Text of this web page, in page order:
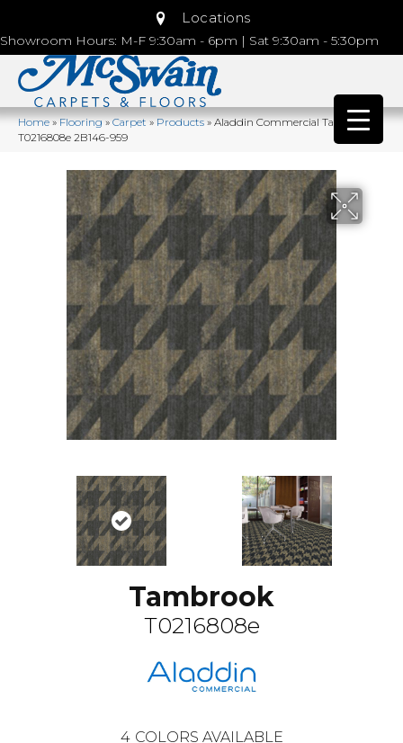
Locations
Showroom Hours: M-F 9:30am - 6pm | Sat 9:30am - 5:30pm
Home»Flooring»Carpet»Products»Aladdin Commercial Tambrook
T0216808e 2B146-959
Tambrook
T0216808e
4 COLORS AVAILABLE